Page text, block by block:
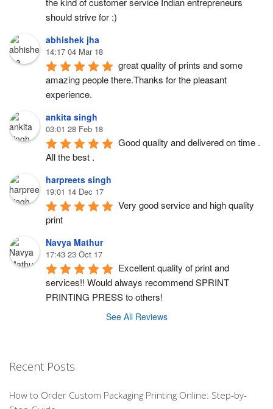
should strive for :)
abhishek jha
14:17 04 Mar 18
great quality of prints and some
amazing people there.Thanks for the pleasant
experience.
ankita singh
03:01 28 Feb 18
Good quality and delivered on time .
All the best .
harpreets singh
19:01 14 Dec 17
Very good service and high quality
print
Navya Mathur
17:43 23 Oct 17
Excellent quality of print and
services!! Would always recommend SPRINT
PRINTING PRESS to others!
See All Reviews
Recent Posts
How to Order Custom Packaging Printing Online: Step-by-